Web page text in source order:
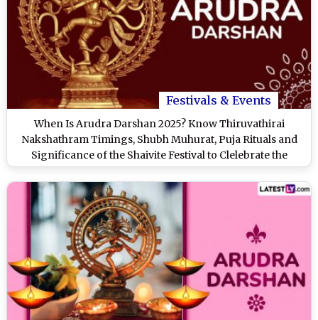
Festivals & Events
When Is Arudra Darshan 2025? Know Thiruvathirai
Nakshathram Timings, Shubh Muhurat, Puja Rituals and
Significance of the Shaivite Festival to Clelebrate the
Cosmic Dance of Lord Shiva